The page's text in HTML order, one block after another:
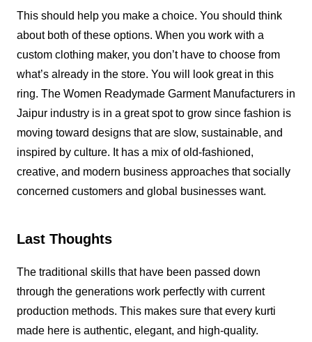
This should help you make a choice. You should think
about both of these options. When you work with a
custom clothing maker, you don’t have to choose from
what’s already in the store. You will look great in this
ring. The Women Readymade Garment Manufacturers in
Jaipur industry is in a great spot to grow since fashion is
moving toward designs that are slow, sustainable, and
inspired by culture. It has a mix of old-fashioned,
creative, and modern business approaches that socially
concerned customers and global businesses want.
Last Thoughts
The traditional skills that have been passed down
through the generations work perfectly with current
production methods. This makes sure that every kurti
made here is authentic, elegant, and high-quality.